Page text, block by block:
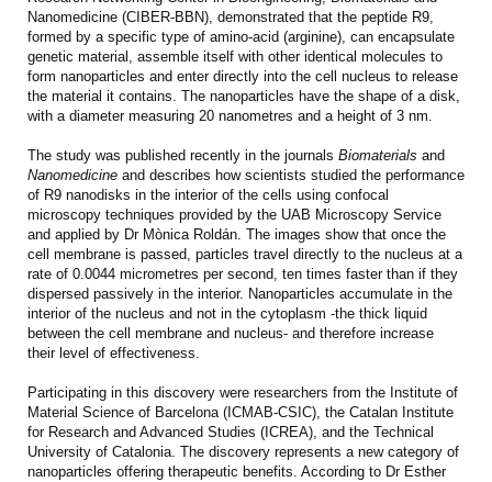
Nanomedicine (CIBER-BBN), demonstrated that the peptide R9,
formed by a specific type of amino-acid (arginine), can encapsulate
genetic material, assemble itself with other identical molecules to
form nanoparticles and enter directly into the cell nucleus to release
the material it contains. The nanoparticles have the shape of a disk,
with a diameter measuring 20 nanometres and a height of 3 nm.
The study was published recently in the journals Biomaterials and
Nanomedicine and describes how scientists studied the performance
of R9 nanodisks in the interior of the cells using confocal
microscopy techniques provided by the UAB Microscopy Service
and applied by Dr Mònica Roldán. The images show that once the
cell membrane is passed, particles travel directly to the nucleus at a
rate of 0.0044 micrometres per second, ten times faster than if they
dispersed passively in the interior. Nanoparticles accumulate in the
interior of the nucleus and not in the cytoplasm -the thick liquid
between the cell membrane and nucleus- and therefore increase
their level of effectiveness.
Participating in this discovery were researchers from the Institute of
Material Science of Barcelona (ICMAB-CSIC), the Catalan Institute
for Research and Advanced Studies (ICREA), and the Technical
University of Catalonia. The discovery represents a new category of
nanoparticles offering therapeutic benefits. According to Dr Esther